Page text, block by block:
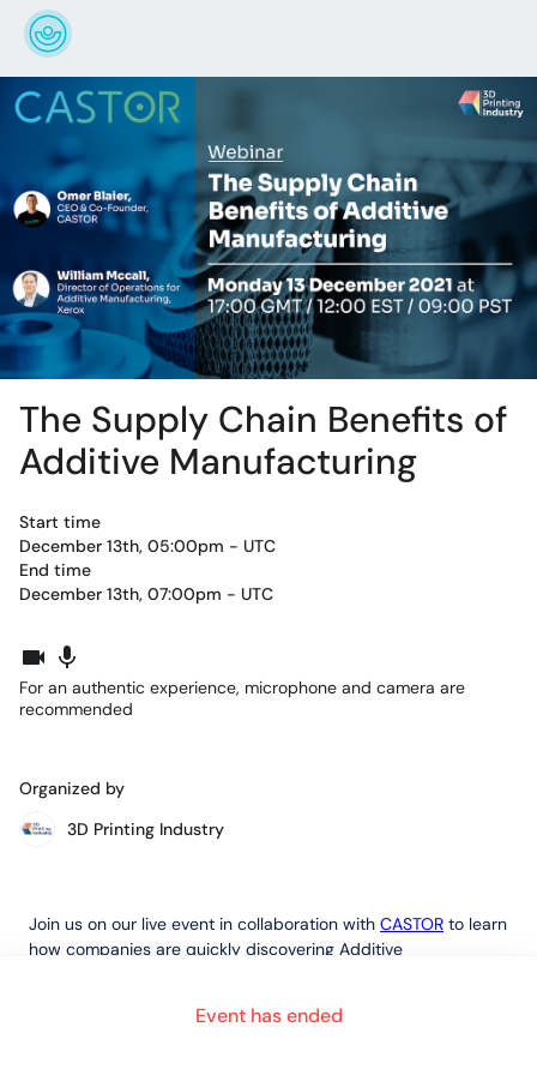
The Supply Chain Benefits of
Additive Manufacturing
Start time
December 13th, 05:00pm - UTC
End time
December 13th, 07:00pm - UTC
For an authentic experience, microphone and camera are
recommended
Event has ended
Organized by
3D Printing Industry
Join us on our live event in collaboration with CASTOR to learn
how companies are quickly discovering Additive